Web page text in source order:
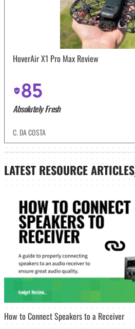
HoverAir X1 Pro Max Review
85
Absolutely Fresh
C. DA COSTA
LATEST RESOURCE ARTICLES_
How to Connect Speakers to a Receiver